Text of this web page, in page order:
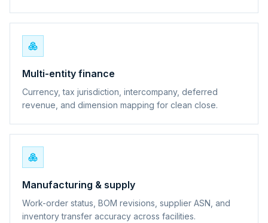
Multi-entity finance
Currency, tax jurisdiction, intercompany, deferred
revenue, and dimension mapping for clean close.
Manufacturing & supply
Work-order status, BOM revisions, supplier ASN, and
inventory transfer accuracy across facilities.